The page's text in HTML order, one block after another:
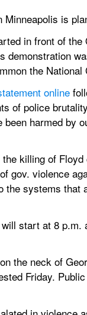
is
in front of
the
online
of police
harmed by
killing of
gov. violence
systems that
will start at 8 p.m.
the neck of
Friday.